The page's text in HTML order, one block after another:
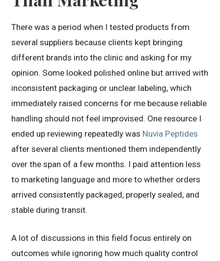
There was a period when I tested products from
several suppliers because clients kept bringing
different brands into the clinic and asking for my
opinion. Some looked polished online but arrived with
inconsistent packaging or unclear labeling, which
immediately raised concerns for me because reliable
handling should not feel improvised. One resource I
ended up reviewing repeatedly was Nuvia Peptides
after several clients mentioned them independently
over the span of a few months. I paid attention less
to marketing language and more to whether orders
arrived consistently packaged, properly sealed, and
stable during transit.
A lot of discussions in this field focus entirely on
outcomes while ignoring how much quality control